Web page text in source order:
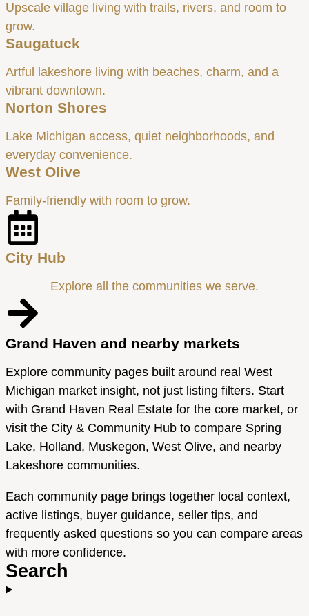
Upscale village living with trails, rivers, and room to
grow.
Saugatuck
Artful lakeshore living with beaches, charm, and a
vibrant downtown.
Norton Shores
Lake Michigan access, quiet neighborhoods, and
everyday convenience.
West Olive
Family-friendly with room to grow.
City Hub
Explore all the communities we serve.
Grand Haven and nearby markets
Explore community pages built around real West
Michigan market insight, not just listing filters. Start
with Grand Haven Real Estate for the core market, or
visit the City & Community Hub to compare Spring
Lake, Holland, Muskegon, West Olive, and nearby
Lakeshore communities.
Each community page brings together local context,
active listings, buyer guidance, seller tips, and
frequently asked questions so you can compare areas
with more confidence.
Search